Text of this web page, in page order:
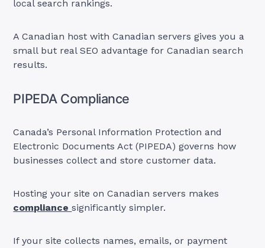
local search rankings.
A Canadian host with Canadian servers gives you a
small but real SEO advantage for Canadian search
results.
PIPEDA Compliance
Canada’s Personal Information Protection and
Electronic Documents Act (PIPEDA) governs how
businesses collect and store customer data.
Hosting your site on Canadian servers makes
compliancesignificantly simpler.
If your site collects names, emails, or payment